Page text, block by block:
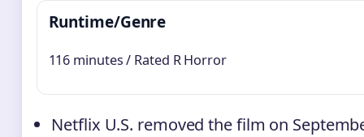
Runtime/Genre
116 minutes / Rated R Horror
Netflix U.S. removed the film on